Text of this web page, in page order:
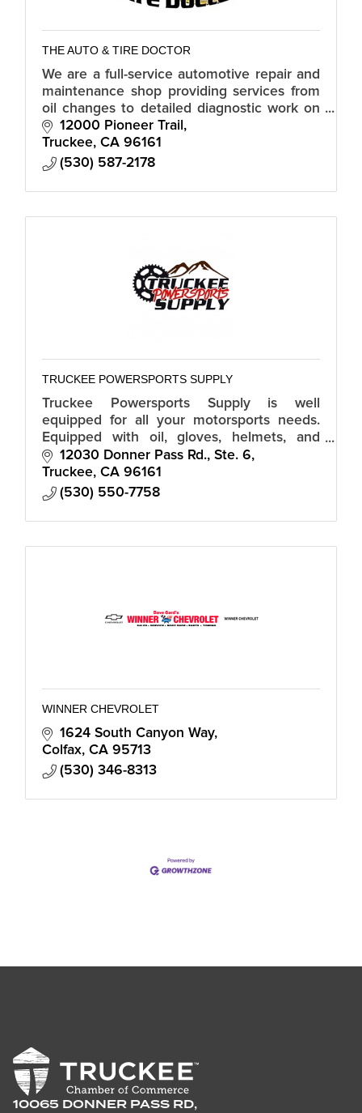
THE AUTO & TIRE DOCTOR
We are a full-service automotive repair and
maintenance shop providing services from
oil changes to detailed diagnostic work on
all makes and models including RV’s.
12000 Pioneer Trail
Truckee CA 96161
(530) 587-2178
TRUCKEE POWERSPORTS SUPPLY
Truckee Powersports Supply is well
equipped for all your motorsports needs.
Equipped with oil, gloves, helmets, and
even handle bars Truckee Powersports
Supply carries a variety of gear.
12030 Donner Pass Rd., Ste. 6
Truckee CA 96161
(530) 550-7758
WINNER CHEVROLET
1624 South Canyon Way
Colfax CA 95713
(530) 346-8313
10065 DONNER PASS RD,